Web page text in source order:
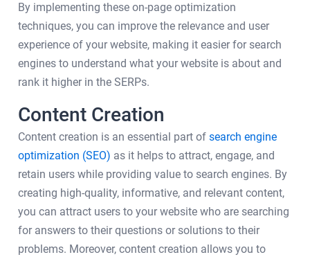
By implementing these on-page optimization
techniques, you can improve the relevance and user
experience of your website, making it easier for search
engines to understand what your website is about and
rank it higher in the SERPs.
Content Creation
Content creation is an essential part ofsearch engine
optimization (SEO) as it helps to attract, engage, and
retain users while providing value to search engines. By
creating high-quality, informative, and relevant content,
you can attract users to your website who are searching
for answers to their questions or solutions to their
problems. Moreover, content creation allows you to